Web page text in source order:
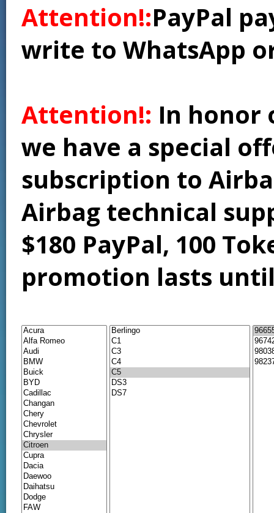
Attention!:PayPal
write to WhatsApp
Attention!: In honor
we have a special
subscription to
Airbag technical
$180 PayPal, 100
promotion lasts